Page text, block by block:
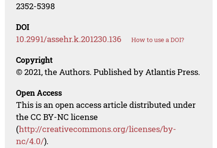
2352-5398
DOI
10.2991/assehr.k.201230.136 How to use a DOI?
Copyright
© 2021, the Authors. Published by Atlantis Press.
Open Access
This is an open access article distributed under
the CC BY-NC license
(http://creativecommons.org/licenses/by-
nc/4.0/).